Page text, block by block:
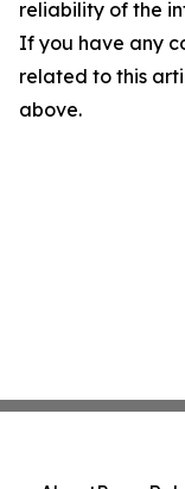
reliability of the
If you have any
related to this
above.